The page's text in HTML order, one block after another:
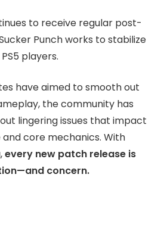
to receive regular post-
Punch works to stabilize
players.
have aimed to smooth out
the community has
lingering issues that impact
core mechanics. With
every new patch release is
concern.